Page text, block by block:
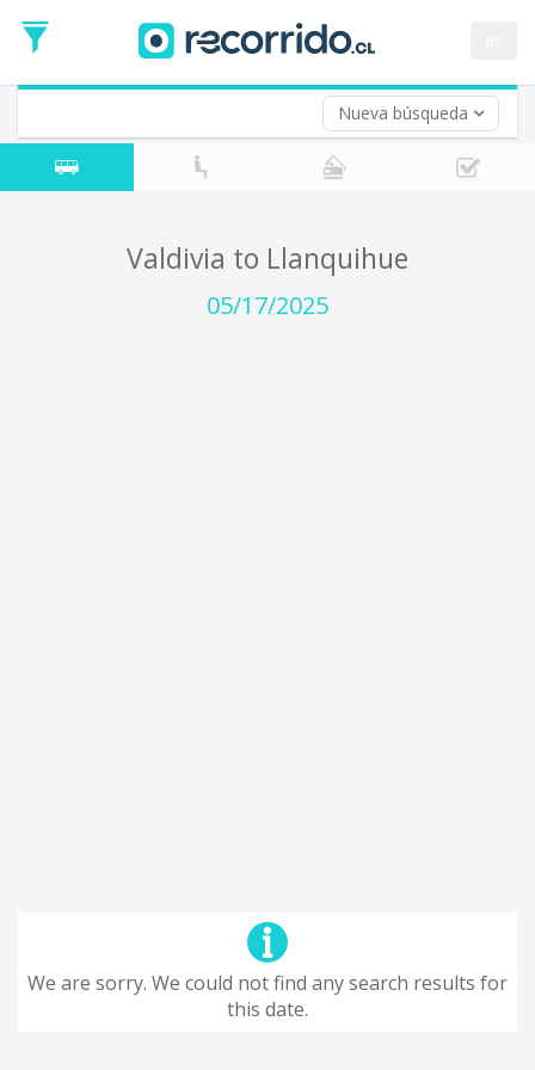
Nueva búsqueda
Date
Return trip (opt)
Return
Date
Valdivia to Llanquihue
05/17/2025
We are sorry. We could not find any search results for
this date.